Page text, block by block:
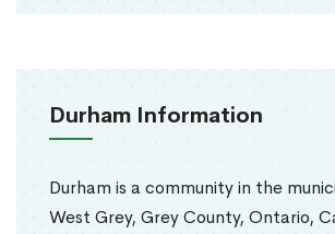
Durham Information
Durham is a community in the
West Grey, Grey County, Ontario,